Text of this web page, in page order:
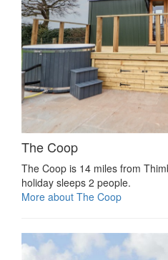
The Coop
The Coop is 14 miles from
holiday sleeps 2 people.
More about The Coop